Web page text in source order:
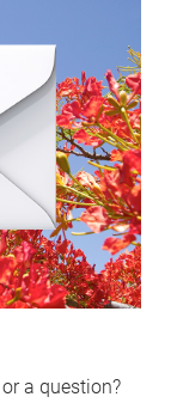
a question?